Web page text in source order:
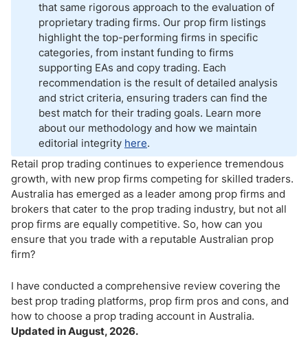
that same rigorous approach to the evaluation of
proprietary trading firms. Our prop firm listings
highlight the top-performing firms in specific
categories, from instant funding to firms
supporting EAs and copy trading. Each
recommendation is the result of detailed analysis
and strict criteria, ensuring traders can find the
best match for their trading goals. Learn more
about our methodology and how we maintain
editorial integrity here.
Retail prop trading continues to experience tremendous
growth, with new prop firms competing for skilled traders.
Australia has emerged as a leader among prop firms and
brokers that cater to the prop trading industry, but not all
prop firms are equally competitive. So, how can you
ensure that you trade with a reputable Australian prop
firm?
I have conducted a comprehensive review covering the
best prop trading platforms, prop firm pros and cons, and
how to choose a prop trading account in Australia.
Updated in August, 2026.